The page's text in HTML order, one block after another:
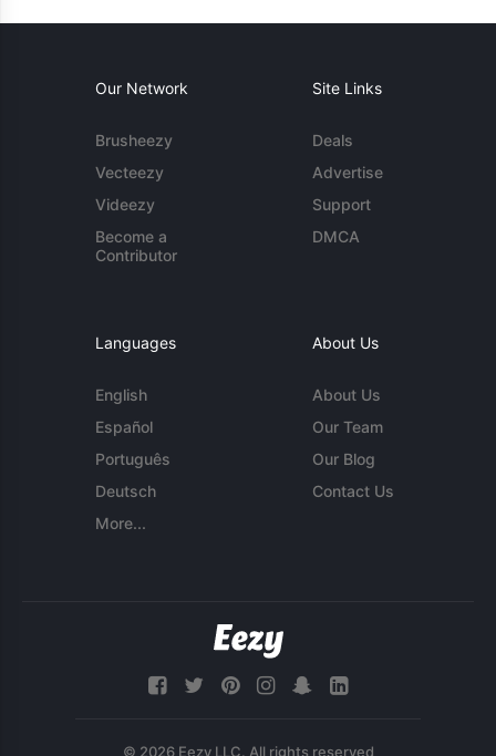
Our Network
Brusheezy
Vecteezy
Videezy
Become a
Contributor
Site Links
Deals
Advertise
Support
DMCA
Languages
English
Español
Português
Deutsch
More...
About Us
About Us
Our Team
Our Blog
Contact Us
© 2026 Eezy LLC. All rights reserved